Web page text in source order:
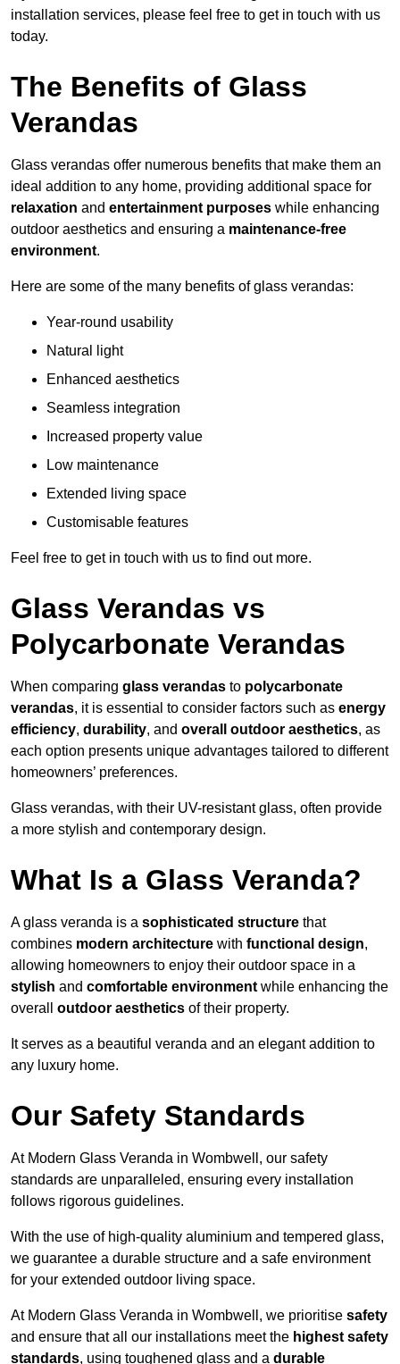
installation services, please feel free to get in touch with us
today.
The Benefits of Glass
Verandas
Glass verandas offer numerous benefits that make them an
ideal addition to any home, providing additional space for
relaxation and entertainment purposes while enhancing
outdoor aesthetics and ensuring a maintenance-free
environment.
Here are some of the many benefits of glass verandas:
Year-round usability
Natural light
Enhanced aesthetics
Seamless integration
Increased property value
Low maintenance
Extended living space
Customisable features
Feel free to get in touch with us to find out more.
Glass Verandas vs
Polycarbonate Verandas
When comparing glass verandas to polycarbonate
verandas, it is essential to consider factors such as energy
efficiency, durability, and overall outdoor aesthetics, as
each option presents unique advantages tailored to different
homeowners’ preferences.
Glass verandas, with their UV-resistant glass, often provide
a more stylish and contemporary design.
What Is a Glass Veranda?
A glass veranda is a sophisticated structure that
combines modern architecture with functional design,
allowing homeowners to enjoy their outdoor space in a
stylish and comfortable environment while enhancing the
overall outdoor aesthetics of their property.
It serves as a beautiful veranda and an elegant addition to
any luxury home.
Our Safety Standards
At Modern Glass Veranda in Wombwell, our safety
standards are unparalleled, ensuring every installation
follows rigorous guidelines.
With the use of high-quality aluminium and tempered glass,
we guarantee a durable structure and a safe environment
for your extended outdoor living space.
At Modern Glass Veranda in Wombwell, we prioritise safety
and ensure that all our installations meet the highest safety
standards, using toughened glass and a durable